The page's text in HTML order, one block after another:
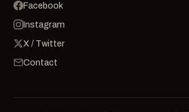
Facebook
Instagram
X / Twitter
Contact